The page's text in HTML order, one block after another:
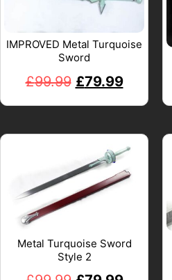
IMPROVED Metal Turquoise
Sword
£99.99 £79.99
Metal Turquoise Sword
Style 2